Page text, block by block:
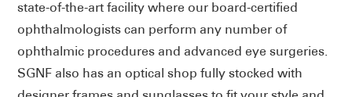
state-of-the-art facility where our board-certified
ophthalmologists can perform any number of
ophthalmic procedures and advanced eye surgeries.
SGNF also has an optical shop fully stocked with